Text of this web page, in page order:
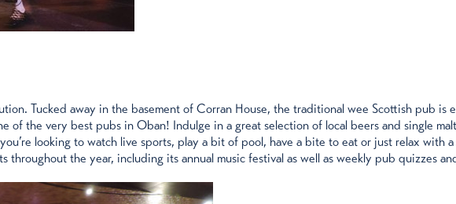
Tucked away in the basement of Corran House, the traditional wee Scottish pub is
of the very best pubs in Oban! Indulge in a great selection of local beers and single
looking to watch live sports, play a bit of pool, have a bite to eat or just relax with
throughout the year, including its annual music festival as well as weekly pub quizzes